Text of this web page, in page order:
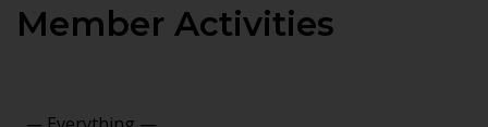
Member Activities